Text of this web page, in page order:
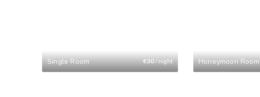
Single Room €30/ night Honeymoon Room